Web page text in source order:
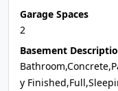
Garage Spaces
2
Basement
y